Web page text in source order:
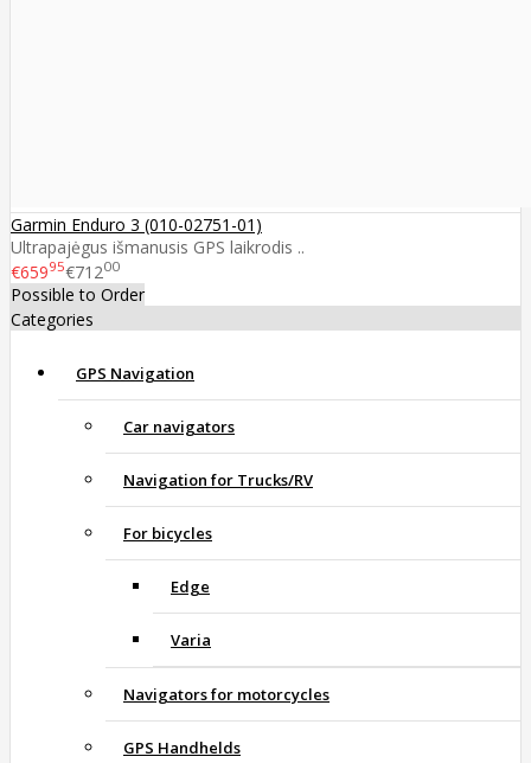
Garmin Enduro 3 (010-02751-01)
Ultrapajėgus išmanusis GPS laikrodis ..
€65995€71200
Possible to Order
Categories
GPS Navigation
Car navigators
Navigation for Trucks/RV
For bicycles
Edge
Varia
Navigators for motorcycles
GPS Handhelds